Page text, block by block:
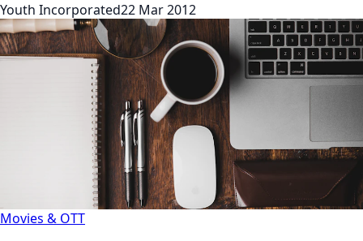
Youth Incorporated22 Mar 2012
Movies & OTT